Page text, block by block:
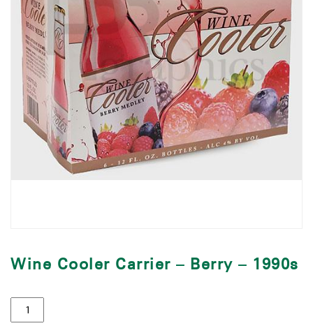
Wine Cooler Carrier – Berry – 1990s